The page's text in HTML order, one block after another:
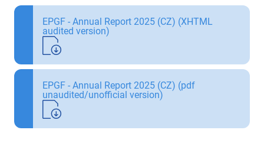
EPGF - Annual Report 2025 (CZ) (XHTML
audited version)
EPGF - Annual Report 2025 (CZ) (pdf
unaudited/unofficial version)